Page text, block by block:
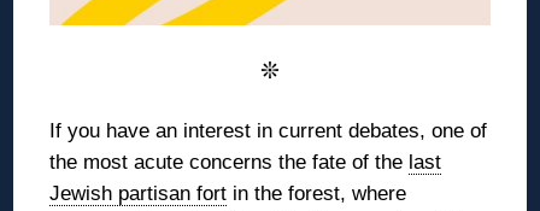
❊
If you have an interest in current debates, one of
the most acute concerns thefate of the last
Jewish partisan fort in the forest,where